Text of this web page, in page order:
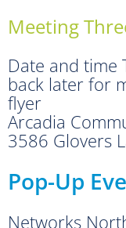
Meeting
Date and time
back later for
flyer
Arcadia
3586 Glovers
Pop-Up
Networks